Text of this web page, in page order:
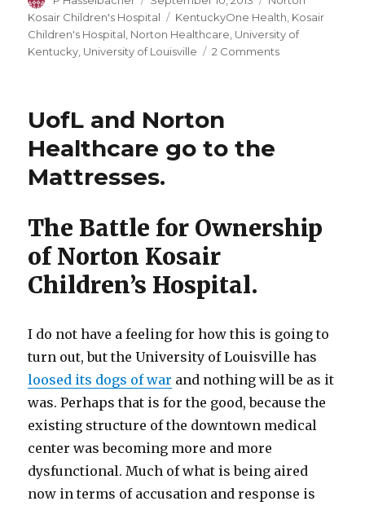
on
Kosair Children's Hospital
Tags
KentuckyOne Health Kosair
Children's Hospital Norton Healthcare University of
Kentucky University of Louisville 2 Commentson
and
Statements
UofL and Norton
Healthcare go to the
Mattresses.
The Battle for Ownership
of Norton Kosair
Children’s Hospital.
I do not have a feeling for how this is going to
turn out, but the University of Louisville has
loosed its dogs of war and nothing will be as it
was. Perhaps that is for the good, because the
existing structure of the downtown medical
center was becoming more and more
dysfunctional. Much of what is being aired
now in terms of accusation and response is